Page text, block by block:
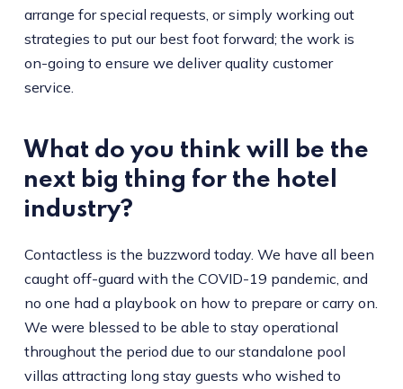
arrange for special requests, or simply working out
strategies to put our best foot forward; the work is
on-going to ensure we deliver quality customer
service.
What do you think will be the
next big thing for the hotel
industry?
Contactless is the buzzword today. We have all been
caught off-guard with the COVID-19 pandemic, and
no one had a playbook on how to prepare or carry on.
We were blessed to be able to stay operational
throughout the period due to our standalone pool
villas attracting long stay guests who wished to